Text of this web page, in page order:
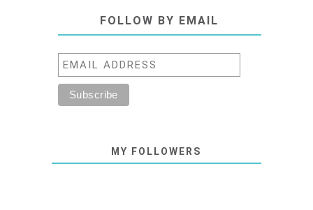
FOLLOW BY EMAIL
MY FOLLOWERS